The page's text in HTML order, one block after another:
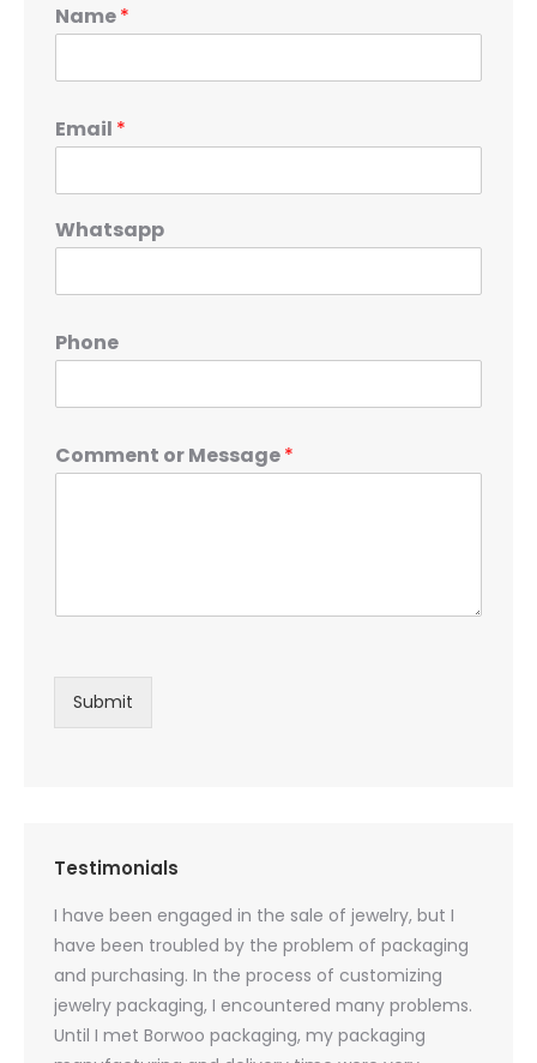
Name*
Email *
Whatsapp
Phone
Comment or Message*
Submit
Testimonials
I have been engaged in the sale of jewelry, but I
have been troubled by the problem of packaging
and purchasing. In the process of customizing
jewelry packaging, I encountered many problems.
Until I met Borwoo packaging, my packaging